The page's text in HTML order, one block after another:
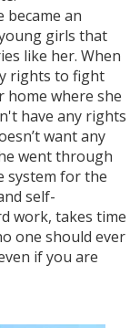
became an
girls that
like her. When
rights to fight
where she
have any rights
want any
went through
system for the
self-
work, takes time
one should ever
if you are